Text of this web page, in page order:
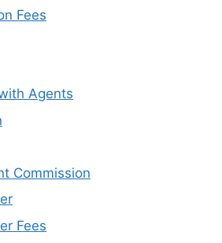
Fees
Agents
Commission
Fees